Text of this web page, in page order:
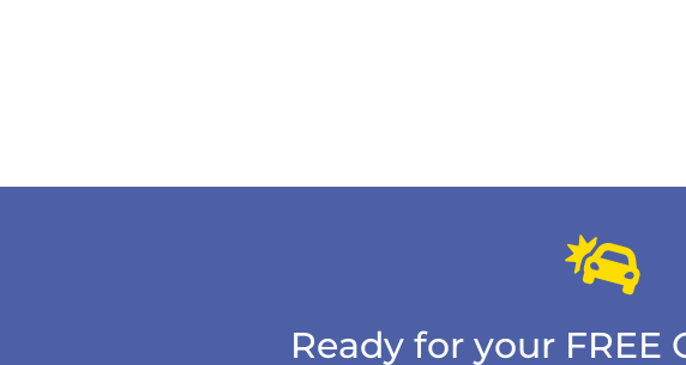
Ready for your FREE